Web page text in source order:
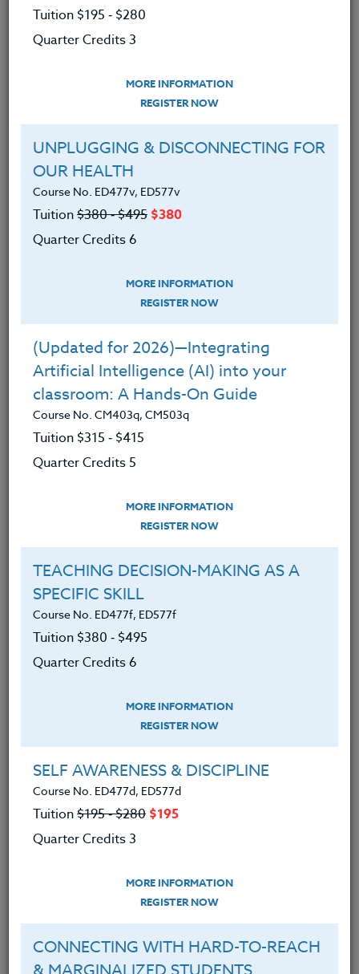
MAGIC SCHOOL: Your AI-Powered
Sidekick & Classroom Assistant
This course meets OSPI's STEM requirements.
AI has infiltrated virtually every aspect of our world,
and Magic School is revolutionizing its integration
MICHAEL BOLL
M.A.
Tuition $195 ‑ $280
Quarter Credits 3
MORE INFORMATION
REGISTER NOW
UNPLUGGING & DISCONNECTING FOR
OUR HEALTH
Course No. ED477v, ED577v
Tuition$380 ‑ $495 $380
Quarter Credits 6
MORE INFORMATION
REGISTER NOW
(Updated for 2026)—Integrating
Artificial Intelligence (AI) into your
classroom: A Hands-On Guide
Course No. CM403q, CM503q
Tuition $315 ‑ $415
Quarter Credits 5
MORE INFORMATION
REGISTER NOW
TEACHING DECISION-MAKING AS A
SPECIFIC SKILL
Course No. ED477f, ED577f
Tuition $380 ‑ $495
Quarter Credits 6
MORE INFORMATION
REGISTER NOW
SELF AWARENESS & DISCIPLINE
Course No. ED477d, ED577d
Tuition$195 ‑ $280 $195
Quarter Credits 3
MORE INFORMATION
REGISTER NOW
CONNECTING WITH HARD-TO-REACH